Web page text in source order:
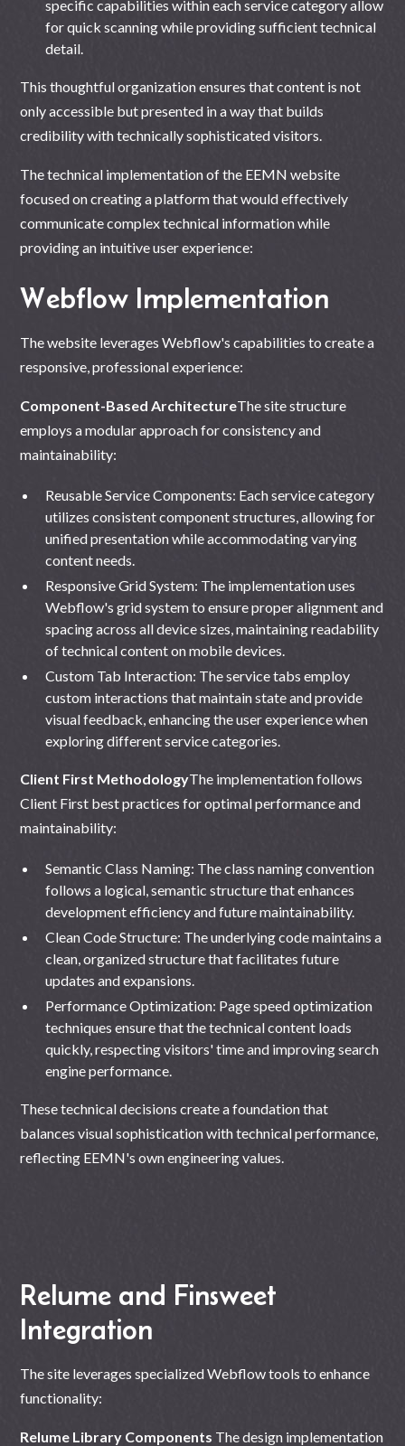
specific capabilities within each service category allow
for quick scanning while providing sufficient technical
detail.
This thoughtful organization ensures that content is not
only accessible but presented in a way that builds
credibility with technically sophisticated visitors.
The technical implementation of the EEMN website
focused on creating a platform that would effectively
communicate complex technical information while
providing an intuitive user experience:
Webflow Implementation
Thewebsite leverages Webflow's capabilities to create a
responsive, professional experience:
Component-Based ArchitectureThe site structure
employs a modular approach for consistency and
maintainability:
Reusable Service Components: Each service category
utilizes consistent component structures, allowing for
unified presentation while accommodating varying
content needs.
Responsive Grid System: The implementation uses
Webflow's grid system to ensure proper alignment and
spacing across all device sizes, maintaining readability
of technical content on mobile devices.
Custom Tab Interaction: The service tabs employ
custom interactions that maintain state and provide
visual feedback, enhancing the user experience when
exploring different service categories.
Client First MethodologyThe implementation follows
Client First best practices for optimal performance and
maintainability:
Semantic Class Naming: The class naming convention
follows a logical, semantic structure that enhances
development efficiency and future maintainability.
Clean Code Structure: The underlying code maintains a
clean, organized structure that facilitates future
updates and expansions.
Performance Optimization: Page speed optimization
techniques ensure that the technical content loads
quickly, respecting visitors' time and improving search
engine performance.
These technical decisions create a foundation that
balances visual sophistication with technical performance,
reflecting EEMN's own engineering values.
Relume and Finsweet
Integration
The site leverages specialized Webflow tools to enhance
functionality:
Relume Library Components The design implementation